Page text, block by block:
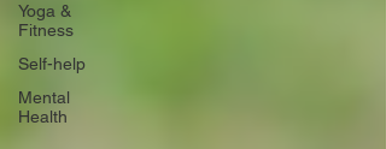
Yoga &
Fitness
Self-help
Mental
Health